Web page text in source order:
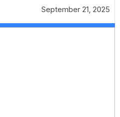
September 21, 2025